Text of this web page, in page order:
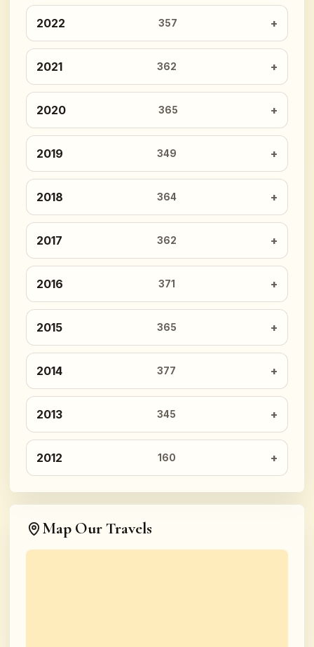
2022 357
2021 362
2020 365
2019 349
2018 364
2017 362
2016 371
2015 365
2014 377
2013 345
2012 160
Map Our Travels